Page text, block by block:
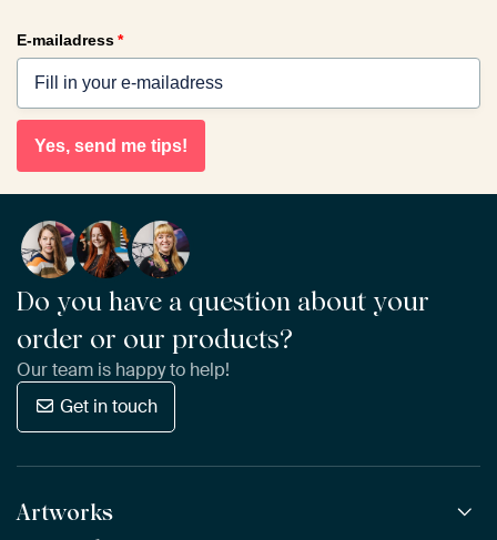
E-mailadress*
Yes, send me tips!
Do you have a question about your
order or our products?
Our team is happy to help!
Get in touch
Artworks